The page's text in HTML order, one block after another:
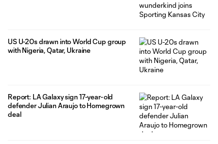
US U-20s drawn into World Cup group
with Nigeria, Qatar, Ukraine
Report: LA Galaxy sign 17-year-old
defender Julian Araujo to Homegrown
deal